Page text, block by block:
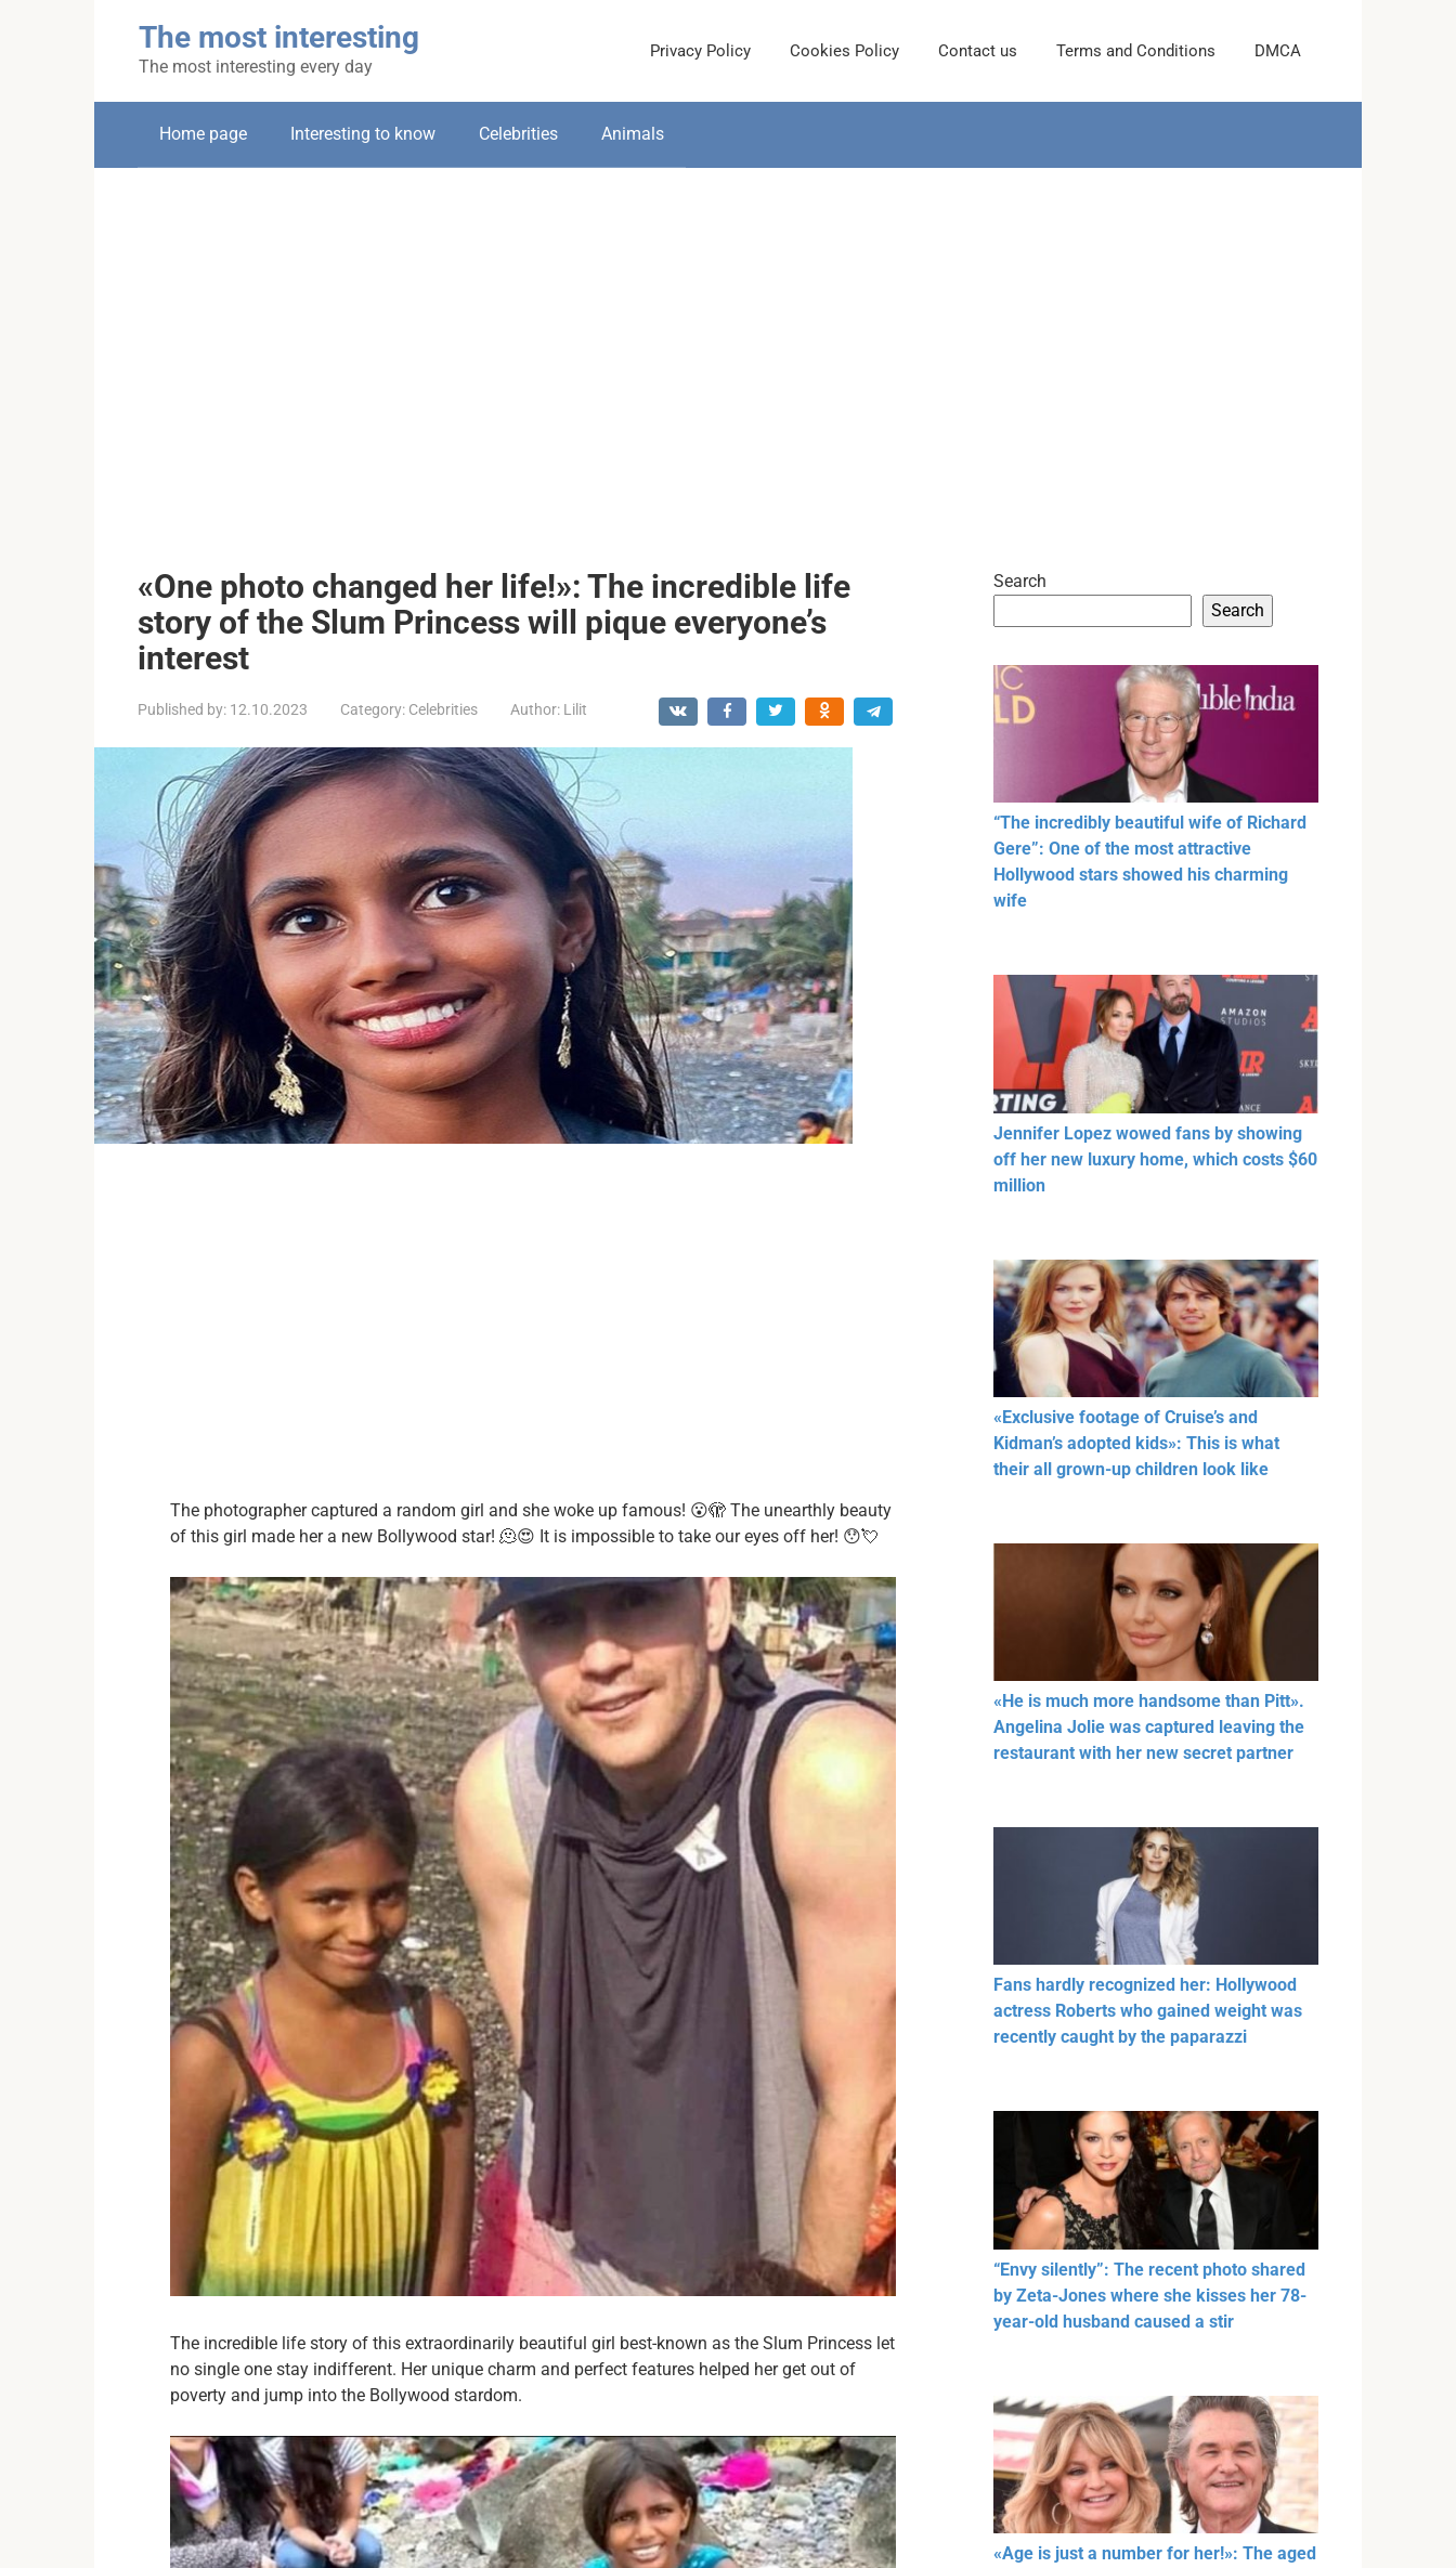
The most interesting
The most interesting every day
Privacy Policy Cookies Policy Contact us Terms and Conditions DMCA
Home page Interesting to know Celebrities Animals
«One photo changed her life!»: The incredible life
story of the Slum Princess will pique everyone’s
interest
Published by: 12.10.2023 Category: Celebrities Author: Lilit
The photographer captured a random girl and she woke up famous! 😮🫣 The unearthly beauty
of this girl made her a new Bollywood star! 🫠😍 It is impossible to take our eyes off her! 😯💘
The incredible life story of this extraordinarily beautiful girl best-known as the Slum Princess let
no single one stay indifferent. Her unique charm and perfect features helped her get out of
poverty and jump into the Bollywood stardom.
Search
Search
“The incredibly beautiful wife of Richard
Gere”: One of the most attractive
Hollywood stars showed his charming
wife
Jennifer Lopez wowed fans by showing
off her new luxury home, which costs $60
million
«Exclusive footage of Cruise’s and
Kidman’s adopted kids»: This is what
their all grown-up children look like
«He is much more handsome than Pitt».
Angelina Jolie was captured leaving the
restaurant with her new secret partner
Fans hardly recognized her: Hollywood
actress Roberts who gained weight was
recently caught by the paparazzi
“Envy silently”: The recent photo shared
by Zeta-Jones where she kisses her 78-
year-old husband caused a stir
«Age is just a number for her!»: The aged